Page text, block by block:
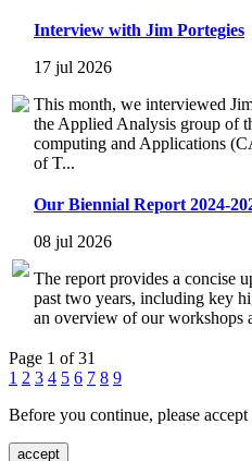
Interview with Jim Portegies
17 jul 2026
This month, we interviewed
the Applied Analysis group of
computing and Applications
of T...
Our Biennial Report 2024-
08 jul 2026
The report provides a concise
past two years, including key
an overview of our workshops
Page 1 of 31
1 2 3 4 5 6 7 8 9
Before you continue, please
accept